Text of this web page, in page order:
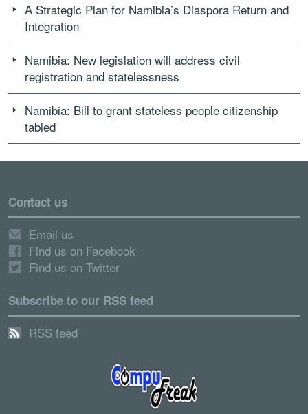
A Strategic Plan for Namibia’s Diaspora Return and
Integration
Namibia: New legislation will address civil
registration and statelessness
Namibia: Bill to grant stateless people citizenship
tabled
Contact us
Email us
Find us on Facebook
Find us on Twitter
Subscribe to our RSS feed
RSS feed